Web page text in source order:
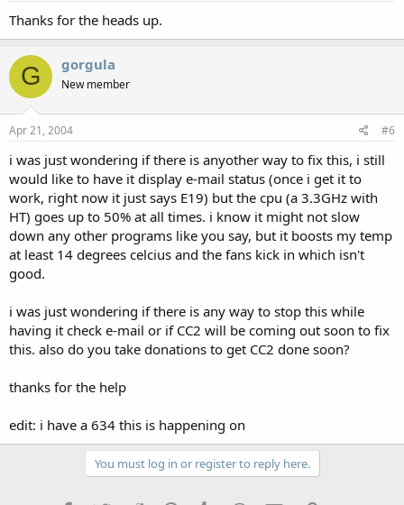
Thanks for the heads up.
G gorgula
New member
Apr 21, 2004 #6
i was just wondering if there is anyother way to fix this, i still
would like to have it display e-mail status (once i get it to
work, right now it just says E19) but the cpu (a 3.3GHz with
HT) goes up to 50% at all times. i know it might not slow
down any other programs like you say, but it boosts my temp
at least 14 degrees celcius and the fans kick in which isn't
good.
i was just wondering if there is any way to stop this while
having it check e-mail or if CC2 will be coming out soon to fix
this. also do you take donations to get CC2 done soon?
thanks for the help
edit: i have a 634 this is happening on
You must log in or register to reply here.